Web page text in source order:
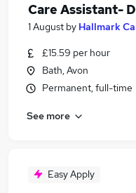
Care Assistant-
1 August by Hallmark
£15.59 per hour
Bath, Avon
Permanent, full-time
See more
Easy Apply